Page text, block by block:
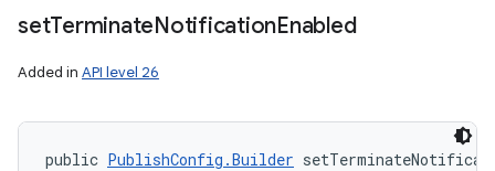
setTerminateNotificationEnabled
Added in API level 26
public PublishConfig.Builder